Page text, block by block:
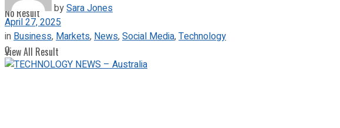
No Result
View All Result
bySara Jones
April 27, 2025
in Business, Markets, News,Social Media,Technology
0